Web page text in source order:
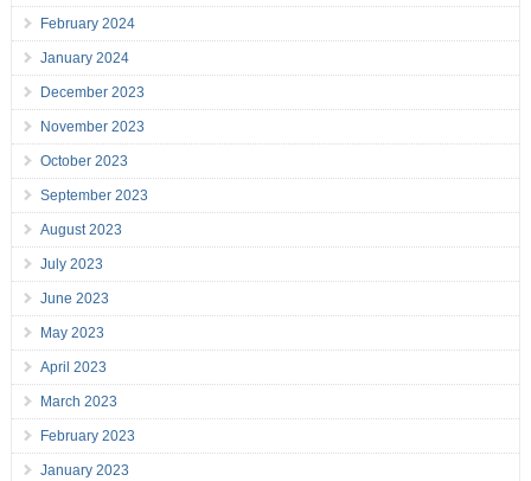
February 2024
January 2024
December 2023
November 2023
October 2023
September 2023
August 2023
July 2023
June 2023
May 2023
April 2023
March 2023
February 2023
January 2023